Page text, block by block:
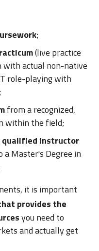
;
(live practice
with actual non-native
role-playing with
from a recognized,
within the field;
qualified instructor
a Master's Degree in
it is important
provides the
you need to
and actually get